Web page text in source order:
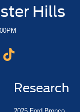
Hills
Research